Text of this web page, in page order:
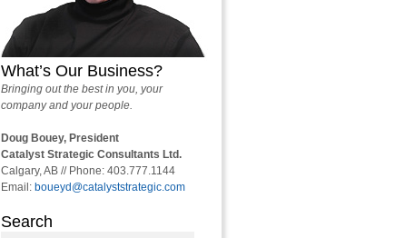
What’s Our Business?
Bringing out the best in you, your
company and your people.
Doug Bouey, President
Catalyst Strategic Consultants Ltd.
Calgary, AB // Phone: 403.777.1144
Email: boueyd@catalyststrategic.com
Search